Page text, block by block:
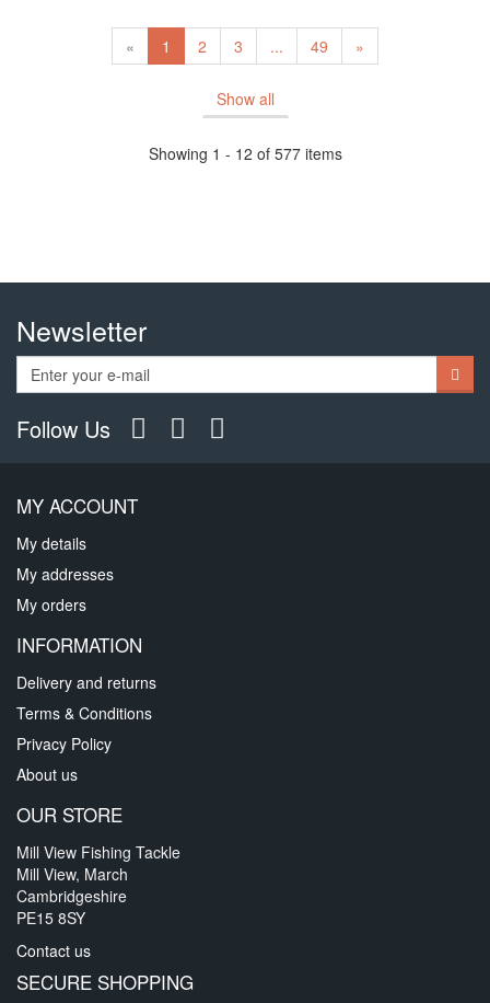
« 1 2 3 ... 49 »
Show all
Showing 1 - 12 of 577 items
Newsletter
Follow Us
MY ACCOUNT
My details
My addresses
My orders
INFORMATION
Delivery and returns
Terms & Conditions
Privacy Policy
About us
OUR STORE
Mill View Fishing Tackle
Mill View, March
Cambridgeshire
PE15 8SY
Contact us
SECURE SHOPPING